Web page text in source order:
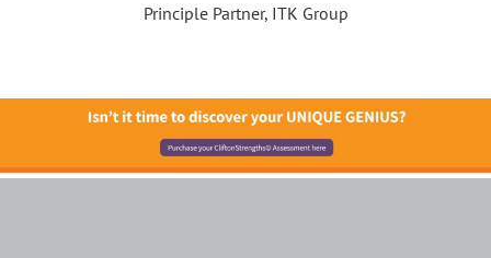
Principle Partner, ITK Group